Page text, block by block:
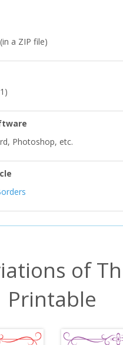
a ZIP file)
Photoshop, etc.
of
Printable